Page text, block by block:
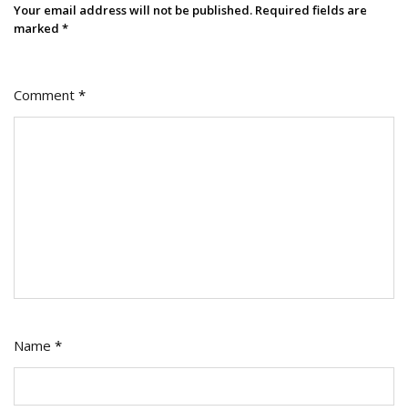
Your email address will not be published. Required fields are
marked *
Comment *
Name *